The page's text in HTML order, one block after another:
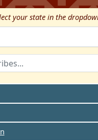
your state in the